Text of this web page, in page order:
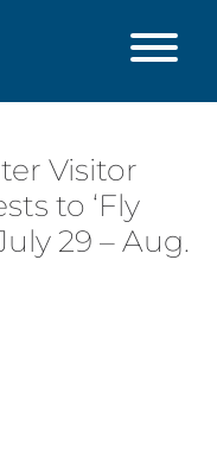
Visitor
to ‘Fly
29 – Aug.